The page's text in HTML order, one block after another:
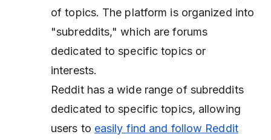
of topics. The platform is organized into
"subreddits," which are forums
dedicated to specific topics or
interests.
Reddit has a wide range of subreddits
dedicated to specific topics, allowing
users to easily find and follow Reddit